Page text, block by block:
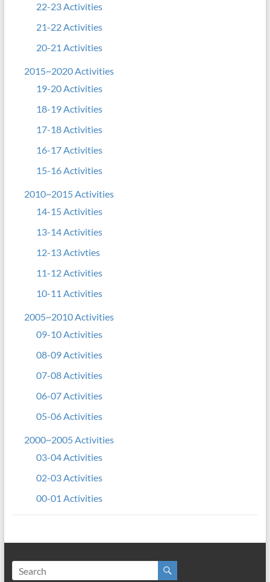
22-23 Activities
21-22 Activities
20-21 Activities
2015~2020 Activities
19-20 Activities
18-19 Activities
17-18 Activities
16-17 Activities
15-16 Activities
2010~2015 Activities
14-15 Activities
13-14 Activities
12-13 Activties
11-12 Activities
10-11 Activities
2005~2010 Activities
09-10 Activities
08-09 Activities
07-08 Activities
06-07 Activities
05-06 Activities
2000~2005 Activities
03-04 Activities
02-03 Activities
00-01 Activities